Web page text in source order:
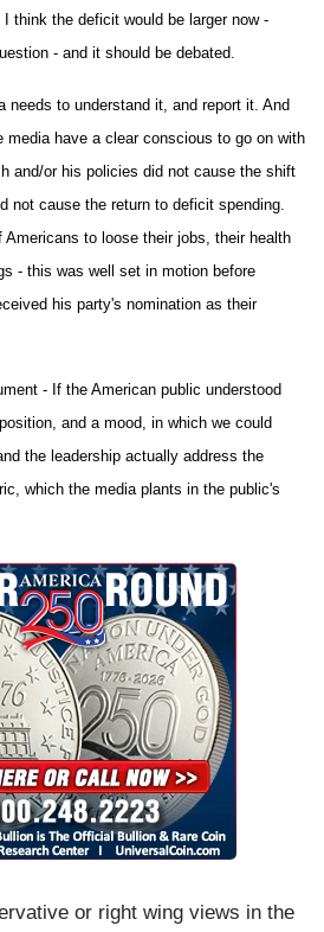
think the deficit would be larger now -
- and it should be debated.
needs to understand it, and report it. And
media have a clear conscious to go on with
and/or his policies did not cause the shift
not cause the return to deficit spending.
Americans to loose their jobs, their health
- this was well set in motion before
his party's nomination as their
- If the American public understood
and a mood, in which we could
the leadership actually address the
which the media plants in the public's
or right wing views in the